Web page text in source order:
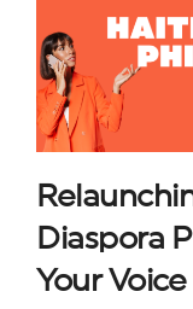
Diaspora
Your